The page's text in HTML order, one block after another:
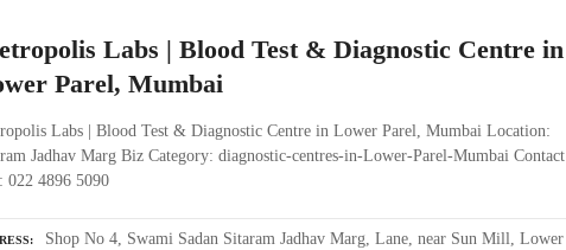
Labs | Blood Test & Diagnostic Centre in
Parel, Mumbai
Labs | Blood Test & Diagnostic Centre in Lower Parel, Mumbai Location:
Jadhav Marg Biz Category: diagnostic-centres-in-Lower-Parel-Mumbai Contact
022 4896 5090
Shop No 4, Swami Sadan Sitaram Jadhav Marg, Lane, near Sun Mill, Lower